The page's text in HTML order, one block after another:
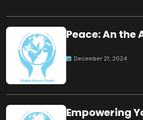
Peace: An the
December 21, 2024
Empowering